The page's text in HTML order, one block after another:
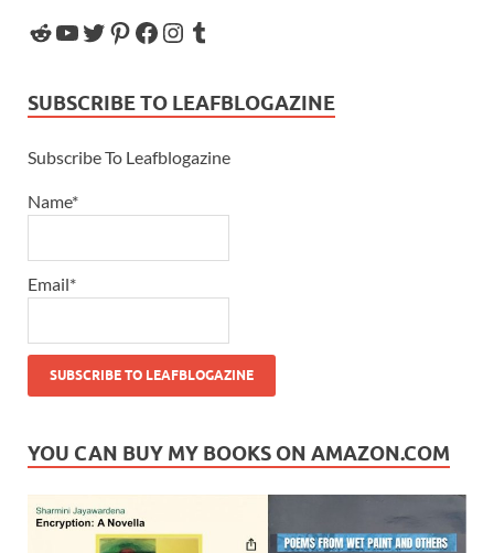
SUBSCRIBE TO LEAFBLOGAZINE
Subscribe To Leafblogazine
Name*
Email*
YOU CAN BUY MY BOOKS ON AMAZON.COM